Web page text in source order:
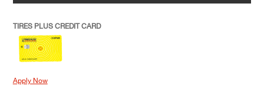
TIRES PLUS CREDIT CARD
Apply Now